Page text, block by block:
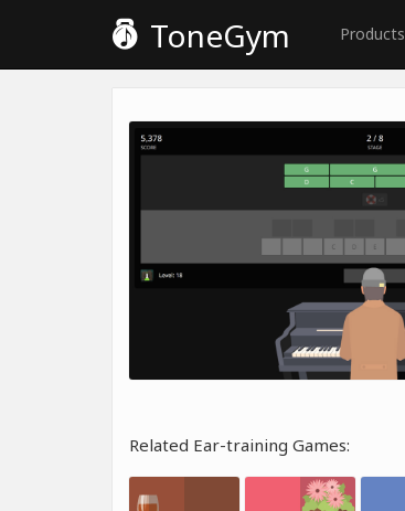
ToneGym Products
Related Ear-training Games: